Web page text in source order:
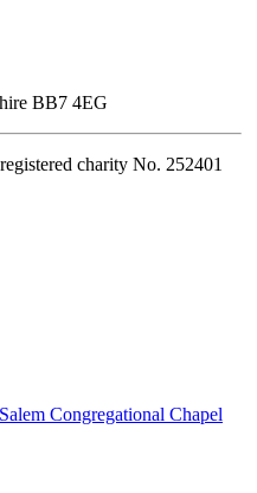
BB7 4EG
charity No. 252401
Congregational Chapel